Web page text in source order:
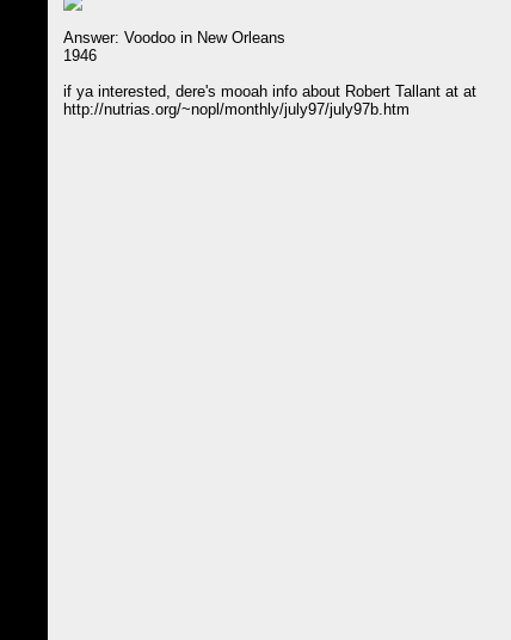
Answer: Voodoo in New Orleans
1946
if ya interested, dere's mooah info about Robert Tallant at at
http://nutrias.org/~nopl/monthly/july97/july97b.htm